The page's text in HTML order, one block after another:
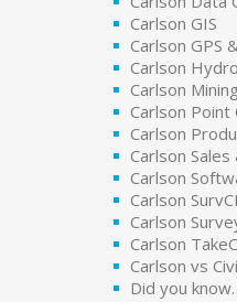
Carlson GIS
Carlson GPS
Carlson
Carlson Mining
Carlson Point
Carlson
Carlson
Carlson
Carlson
Carlson
Carlson
Carlson vs
Did you